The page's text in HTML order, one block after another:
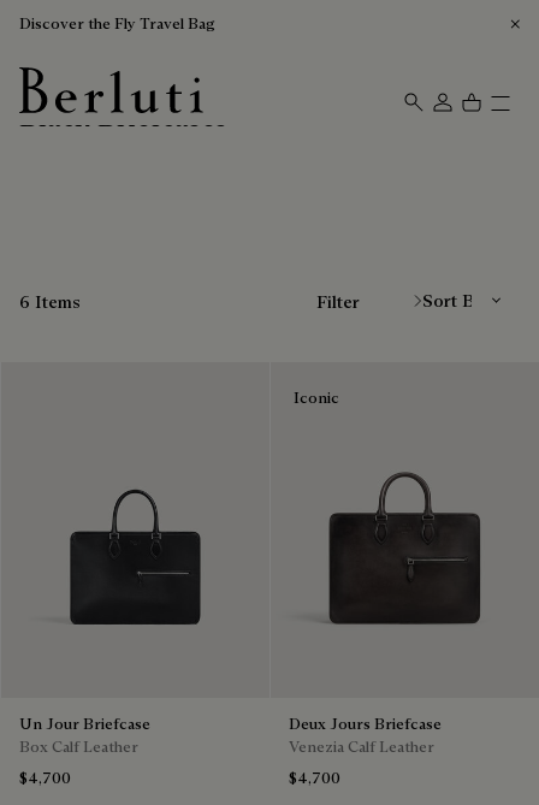
Discover the Fly Travel Bag
Berluti homepage
Black Briefcases
6 Items Filter
Un Jour Briefcase
Box Calf Leather
$4,700
Iconic
Deux Jours Briefcase
Venezia Calf Leather
$4,700